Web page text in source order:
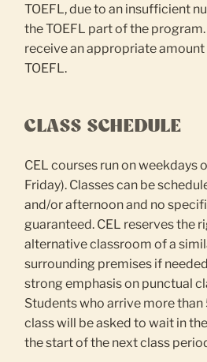
TOEFL, due to an insufficient
the TOEFL part of the
receive an appropriate
TOEFL.
CLASS SCHEDULE
CEL courses run on weekdays
Friday). Classes can be
and/or afternoon and no
guaranteed. CEL reserves the
alternative classroom of a
surrounding premises if
strong emphasis on punctual
Students who arrive more
class will be asked to wait in
the start of the next class